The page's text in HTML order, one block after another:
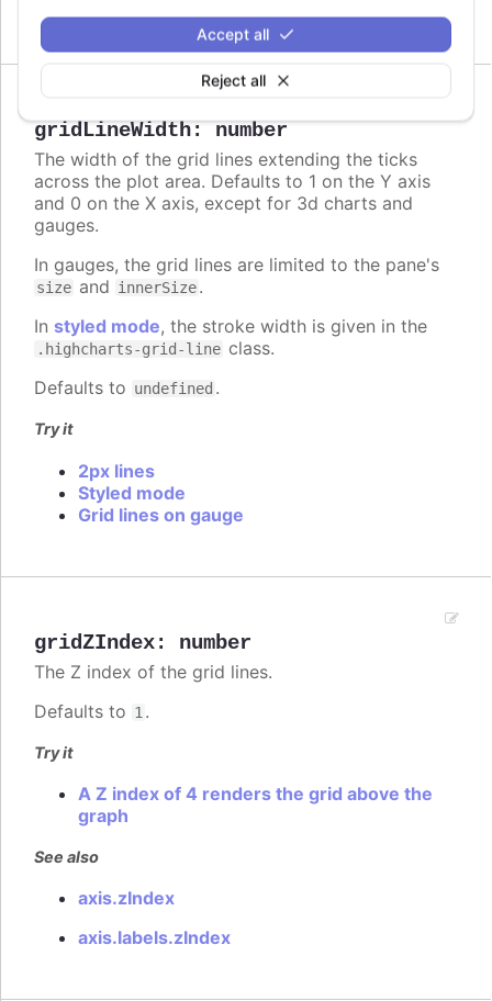
Reject all
Accept all
gridLineWidth:number
The width of the grid lines extending the ticks
across the plot area. Defaults to 1 on the Y axis
and 0 on the X axis, except for 3d charts and
gauges.
In gauges, the grid lines are limited to the pane's
size and innerSize.
In styled mode, the stroke width is given in the
.highcharts-grid-line class.
Defaults to undefined .
Try it
2px lines
Styled mode
Grid lines on gauge
gridZIndex: number
The Z index of the grid lines.
Defaults to 1 .
Try it
A Z index of 4 renders the grid above the
graph
See also
axis.zIndex
axis.labels.zIndex